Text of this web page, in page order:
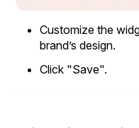
Email Inspiration
Customize the
brand’s design.
Click "Save".